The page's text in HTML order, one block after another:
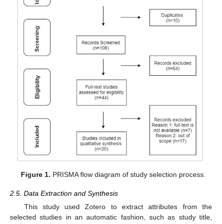
Figure 1. PRISMA flow diagram of study selection process.
2.5. Data Extraction and Synthesis
This study used Zotero to extract attributes from the
selected studies in an automatic fashion, such as study title,